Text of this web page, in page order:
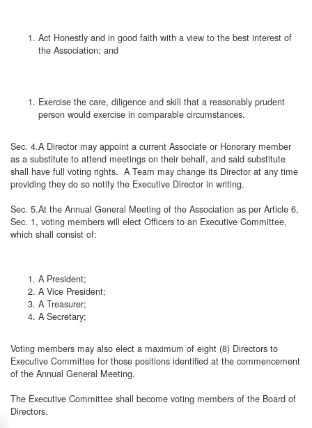
Act Honestly and in good faith with a view to the best interest of
the Association; and
Exercise the care, diligence and skill that a reasonably prudent
person would exercise in comparable circumstances.
Sec. 4.A Director may appoint a current Associate or Honorary member
as a substitute to attend meetings on their behalf, and said substitute
shall have full voting rights. A Team may change its Director at any time
providing they do so notify the Executive Director in writing.
Sec. 5.At the Annual General Meeting of the Association as per Article 6,
Sec. 1, voting members will elect Officers to an Executive Committee,
which shall consist of:
A President;
A Vice President;
A Treasurer;
A Secretary;
Voting members may also elect a maximum of eight (8) Directors to
Executive Committee for those positions identified at the commencement
of the Annual General Meeting.
The Executive Committee shall become voting members of the Board of
Directors.